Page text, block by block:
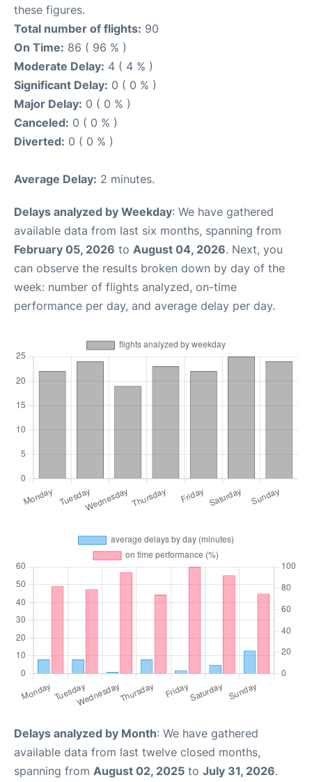
these figures.
Total number of flights: 90
On Time: 86 ( 96 % )
Moderate Delay: 4 ( 4 % )
Significant Delay: 0 ( 0 % )
Major Delay: 0 ( 0 % )
Canceled: 0 ( 0 % )
Diverted: 0 ( 0 % )
Average Delay: 2 minutes.
Delays analyzed by Weekday: We have gathered
available data from last six months, spanning from
February 05, 2026 to August 04, 2026. Next, you
can observe the results broken down by day of the
week: number of flights analyzed, on-time
performance per day, and average delay per day.
Delays analyzed by Month: We have gathered
available data from last twelve closed months,
spanning from August 02, 2025 to July 31, 2026.